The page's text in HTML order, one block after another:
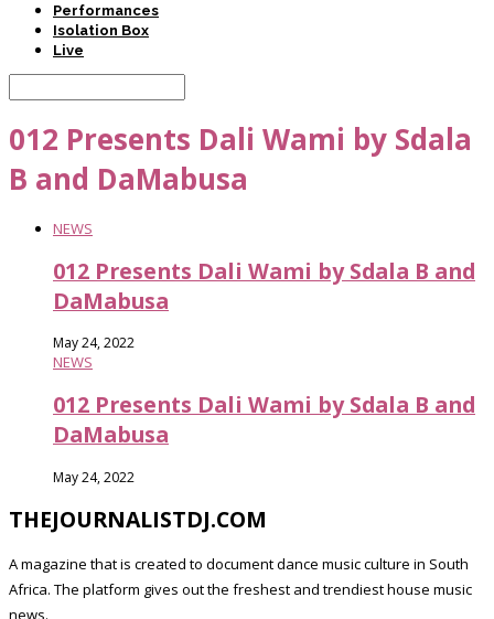
Performances
Isolation Box
Live
012 Presents Dali Wami by Sdala
B and DaMabusa
NEWS
012 Presents Dali Wami by Sdala B and
DaMabusa
May 24, 2022
NEWS
012 Presents Dali Wami by Sdala B and
DaMabusa
May 24, 2022
THEJOURNALISTDJ.COM
A magazine that is created to document dance music culture in South
Africa. The platform gives out the freshest and trendiest house music
news.